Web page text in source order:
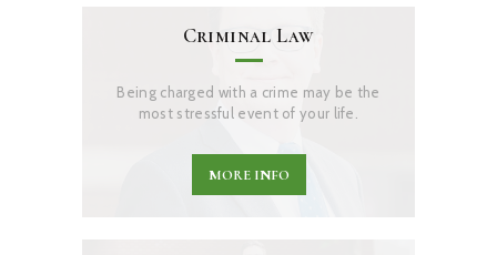
Criminal Law
Being charged with a crime may be the
most stressful event of your life.
MORE INFO